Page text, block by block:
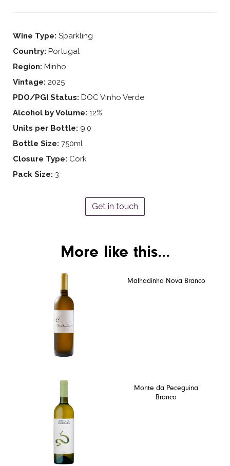
Wine Type: Sparkling
Country: Portugal
Region: Minho
Vintage: 2025
PDO/PGI Status: DOC Vinho Verde
Alcohol by Volume: 12%
Units per Bottle: 9.0
Bottle Size: 750ml
Closure Type: Cork
Pack Size: 3
Get in touch
More like this...
Malhadinha Nova Branco
Monte da Peceguina
Branco